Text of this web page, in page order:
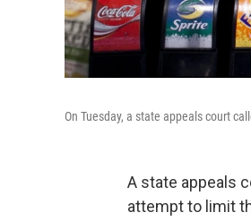
On Tuesday, a state appeals court
A state appeals
attempt to limit